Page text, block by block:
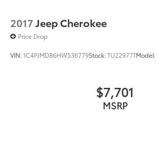
2017Jeep Cherokee
Price Drop
VIN:1C4PJMDB6HW536779Stock:TU22977TModel:
$7,701
MSRP